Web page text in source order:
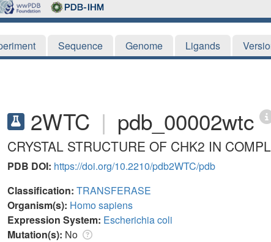
Sequence Genome Ligands
2WTC | pdb_00002wtc
CRYSTAL STRUCTURE OF CHK2 IN
PDB DOI: https://doi.org/10.2210/pdb2WTC/pdb
Classification: TRANSFERASE
Organism(s): Homo sapiens
Expression System: Escherichia coli
Mutation(s): No